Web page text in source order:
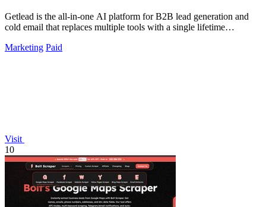
Getlead is the all-in-one AI platform for B2B lead generation and
cold email that replaces multiple tools with a single lifetime
Marketing Paid
Visit
10